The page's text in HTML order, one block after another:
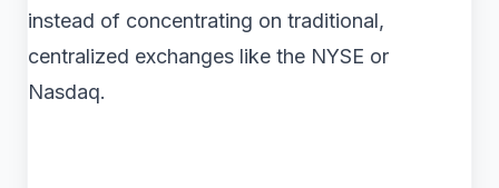
instead of concentrating on traditional,
centralized exchanges like the NYSE or
Nasdaq.